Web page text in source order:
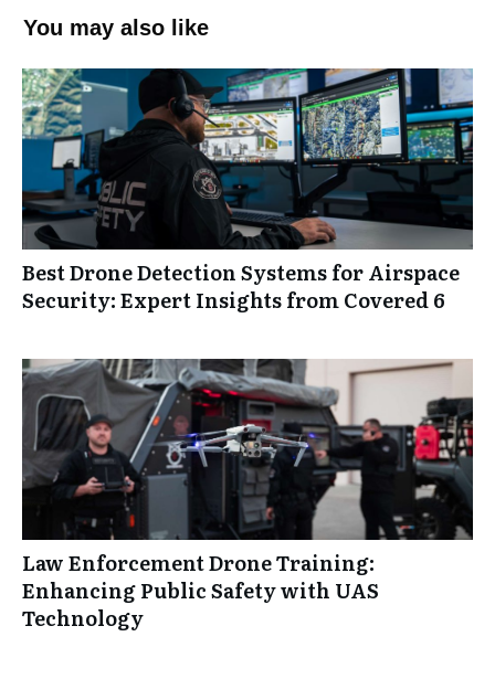
You may also like
Best Drone Detection Systems for Airspace
Security: Expert Insights from Covered 6
Law Enforcement Drone Training:
Enhancing Public Safety with UAS
Technology